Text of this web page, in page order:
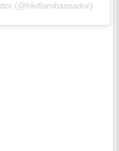
(@hkdlambassador)